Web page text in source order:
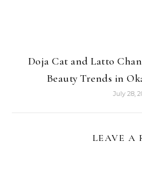
Doja Cat and Latto
Beauty Trends in
July 28,
LEAVE A